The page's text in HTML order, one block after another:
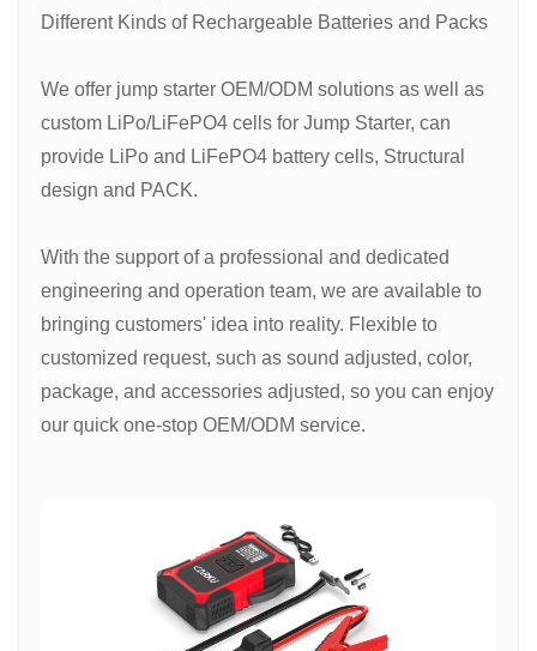
Different Kinds of Rechargeable Batteries and Packs
We offer jump starter OEM/ODM solutions as well as
custom LiPo/LiFePO4 cells for Jump Starter, can
provide LiPo and LiFePO4 battery cells, Structural
design and PACK.
With the support of a professional and dedicated
engineering and operation team, we are available to
bringing customers' idea into reality. Flexible to
customized request, such as sound adjusted, color,
package, and accessories adjusted, so you can enjoy
our quick one-stop OEM/ODM service.